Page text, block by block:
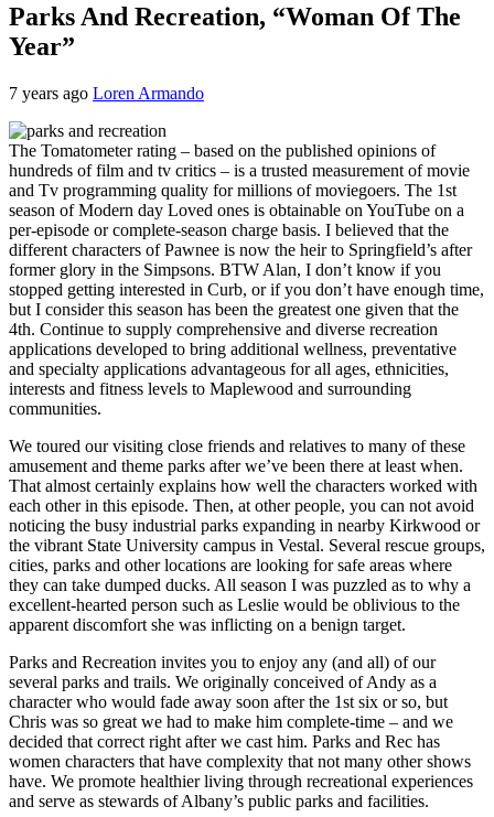
Parks And Recreation, “Woman Of The
Year”
7 years ago Loren Armando
The Tomatometer rating – based on the published opinions of
hundreds of film and tv critics – is a trusted measurement of movie
and Tv programming quality for millions of moviegoers. The 1st
season of Modern day Loved ones is obtainable on YouTube on a
per-episode or complete-season charge basis. I believed that the
different characters of Pawnee is now the heir to Springfield’s after
former glory in the Simpsons. BTW Alan, I don’t know if you
stopped getting interested in Curb, or if you don’t have enough time,
but I consider this season has been the greatest one given that the
4th. Continue to supply comprehensive and diverse recreation
applications developed to bring additional wellness, preventative
and specialty applications advantageous for all ages, ethnicities,
interests and fitness levels to Maplewood and surrounding
communities.
We toured our visiting close friends and relatives to many of these
amusement and theme parks after we’ve been there at least when.
That almost certainly explains how well the characters worked with
each other in this episode. Then, at other people, you can not avoid
noticing the busy industrial parks expanding in nearby Kirkwood or
the vibrant State University campus in Vestal. Several rescue groups,
cities, parks and other locations are looking for safe areas where
they can take dumped ducks. All season I was puzzled as to why a
excellent-hearted person such as Leslie would be oblivious to the
apparent discomfort she was inflicting on a benign target.
Parks and Recreation invites you to enjoy any (and all) of our
several parks and trails. We originally conceived of Andy as a
character who would fade away soon after the 1st six or so, but
Chris was so great we had to make him complete-time – and we
decided that correct right after we cast him. Parks and Rec has
women characters that have complexity that not many other shows
have. We promote healthier living through recreational experiences
and serve as stewards of Albany’s public parks and facilities.